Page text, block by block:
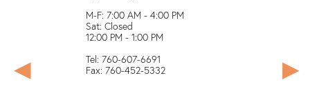
M-F: 7:00 AM - 4:00 PM
Sat: Closed
12:00 PM - 1:00 PM
Tel: 760-607-6691
Fax: 760-452-5332
12:00PM